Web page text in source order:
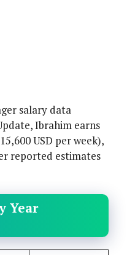
salary data
Ibrahim earns
USD per week),
reported estimates
Year